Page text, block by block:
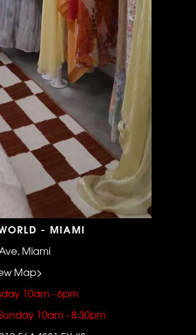
- MIAMI
Miami
Map>
10am - 6pm
10am - 8:30pm